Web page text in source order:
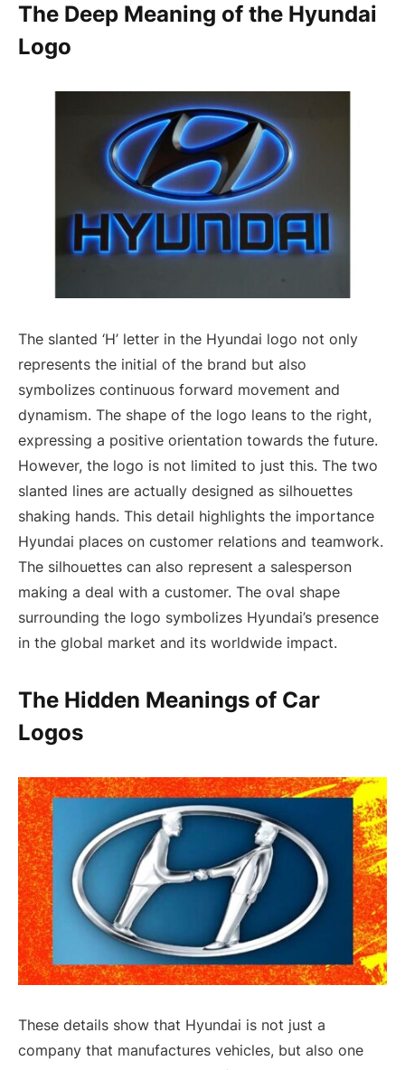
The Deep Meaning of the Hyundai
Logo
The slanted ‘H’ letter in the Hyundai logo not only
represents the initial of the brand but also
symbolizes continuous forward movement and
dynamism. The shape of the logo leans to the right,
expressing a positive orientation towards the future.
However, the logo is not limited to just this. The two
slanted lines are actually designed as silhouettes
shaking hands. This detail highlights the importance
Hyundai places on customer relations and teamwork.
The silhouettes can also represent a salesperson
making a deal with a customer. The oval shape
surrounding the logo symbolizes Hyundai’s presence
in the global market and its worldwide impact.
The Hidden Meanings of Car
Logos
These details show that Hyundai is not just a
company that manufactures vehicles, but also one